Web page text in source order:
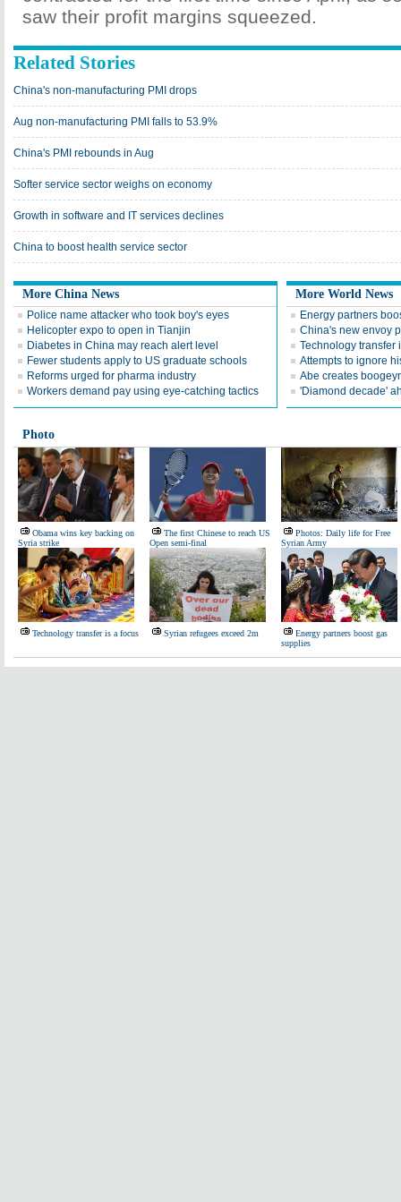
saw their profit margins squeezed.
Related Stories
China's non-manufacturing PMI drops
Aug non-manufacturing PMI falls to 53.9%
China's PMI rebounds in Aug
Softer service sector weighs on economy
Growth in software and IT services declines
China to boost health service sector
More China News
Police name attacker who took boy's eyes
Helicopter expo to open in Tianjin
Diabetes in China may reach alert level
Fewer students apply to US graduate schools
Reforms urged for pharma industry
Workers demand pay using eye-catching tactics
More World News
Energy partners
China's new envoy
Technology transfer
Attempts to ignore
Abe creates
'Diamond decade'
Photo
Obama wins key backing on
Syria strike
The first Chinese to reach US
Open semi-final
Photos: Daily life for Free
Syrian Army
Technology transfer is a focus Syrian refugees exceed 2m
Energy partners boost gas
supplies